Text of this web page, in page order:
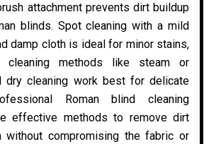
attachment prevents dirt buildup
blinds. Spot cleaning with a mild
damp cloth is ideal for minor stains,
cleaning methods like steam or
dry cleaning work best for delicate
Roman blind cleaning
effective methods to remove dirt
without compromising the fabric or